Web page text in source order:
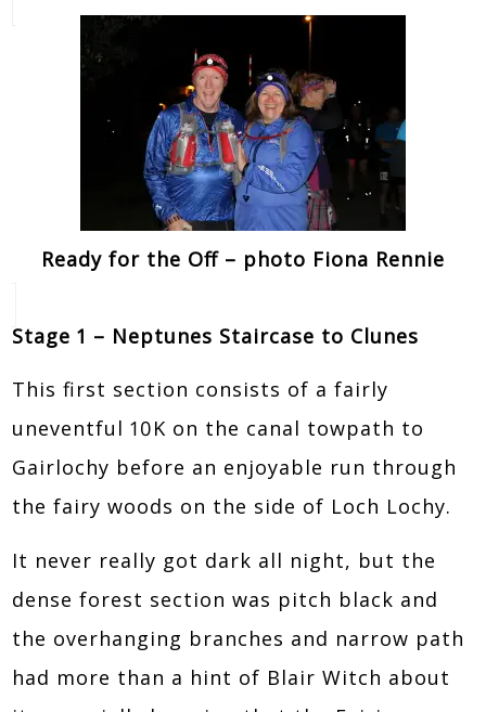
Ready for the Off – photo Fiona Rennie
Stage 1 – Neptunes Staircase to Clunes
This first section consists of a fairly
uneventful 10K on the canal towpath to
Gairlochy before an enjoyable run through
the fairy woods on the side of Loch Lochy.
It never really got dark all night, but the
dense forest section was pitch black and
the overhanging branches and narrow path
had more than a hint of Blair Witch about